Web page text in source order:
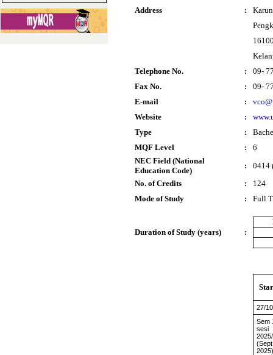
Address
:
Telephone No.
:
09-
Fax No.
:
09-
E-mail
:
Website
:
Type
:
MQF Level
:
6
NEC Field (National
Education Code)
:
0414
No. of Credits
:
124
Mode of Study
: Full
Duration of Study (years) :
27/
Sem
sesi
(Sept
2025)